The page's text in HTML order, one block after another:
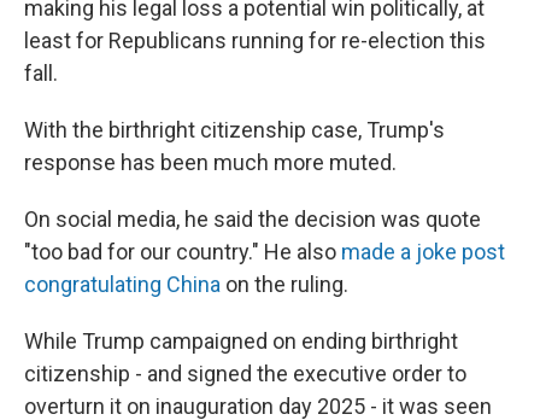
making his legal loss a potential win politically, at
least for Republicans running for re-election this
fall.
With the birthright citizenship case, Trump's
response has been much more muted.
On social media, he said the decision was quote
"too bad for our country." He also made a joke post
congratulating China on the ruling.
While Trump campaigned on ending birthright
citizenship - and signed the executive order to
overturn it on inauguration day 2025 - it was seen